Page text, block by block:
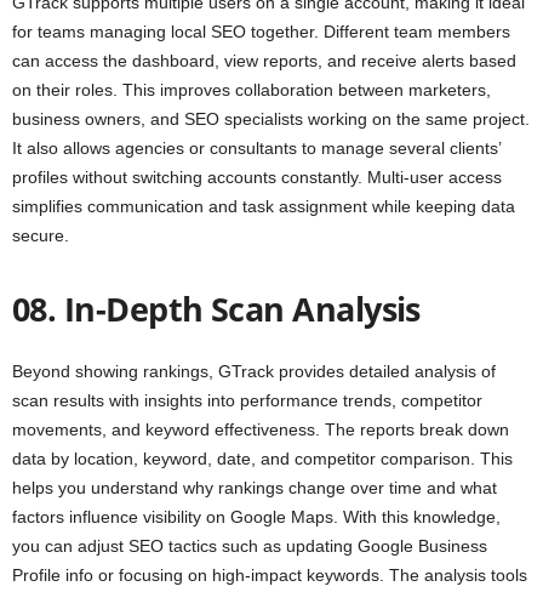
for teams managing local SEO together. Different team members
can access the dashboard, view reports, and receive alerts based
on their roles. This improves collaboration between marketers,
business owners, and SEO specialists working on the same project.
It also allows agencies or consultants to manage several clients’
profiles without switching accounts constantly. Multi-user access
simplifies communication and task assignment while keeping data
secure.
08. In-Depth Scan Analysis
Beyond showing rankings, GTrack provides detailed analysis of
scan results with insights into performance trends, competitor
movements, and keyword effectiveness. The reports break down
data by location, keyword, date, and competitor comparison. This
helps you understand why rankings change over time and what
factors influence visibility on Google Maps. With this knowledge,
you can adjust SEO tactics such as updating Google Business
Profile info or focusing on high-impact keywords. The analysis tools